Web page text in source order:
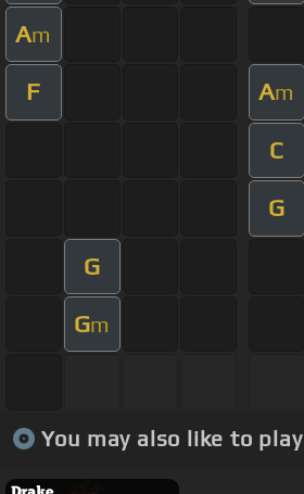
Am
F Am
C
G
G
Gm
You may also like to play